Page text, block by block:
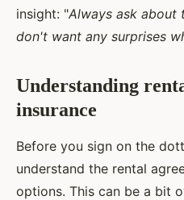
insight: "Always ask about
don't want any surprises
Understanding
insurance
Before you sign on the
understand the rental
options. This can be a bit